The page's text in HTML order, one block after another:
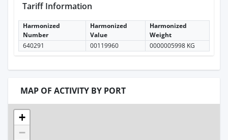
Tariff Information
Harmonized
Number
Harmonized
Value
Harmonized
Weight
640291
00119960 0000005998 KG
MAP OF ACTIVITY BY PORT
+
−